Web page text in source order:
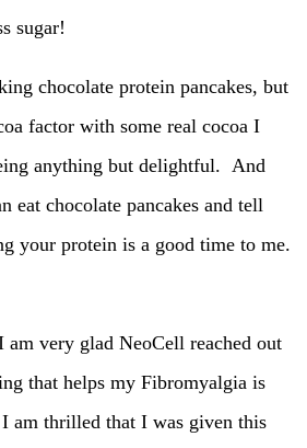
sugar!
chocolate protein pancakes, but
factor with some real cocoa I
anything but delightful. And
eat chocolate pancakes and tell
your protein is a good time to me.
very glad NeoCell reached out
that helps my Fibromyalgia is
am thrilled that I was given this